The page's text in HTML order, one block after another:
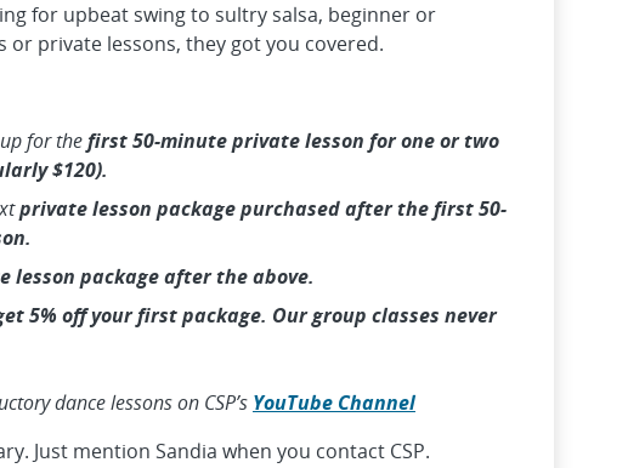
for upbeat swing to sultry salsa, beginner or
or private lessons, they got you covered.
for thefirst 50-minute private lesson for one or two
$120).
private lesson package purchased after the first 50-
lesson package after the above.
5% off your first package. Our group classes never
dance lessons on CSP’s YouTube Channel
Just mention Sandia when you contact CSP.